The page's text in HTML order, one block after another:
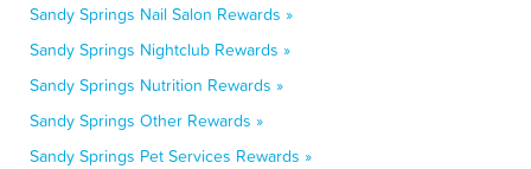
Sandy Springs Nail Salon Rewards »
Sandy Springs Nightclub Rewards »
Sandy Springs Nutrition Rewards »
Sandy Springs Other Rewards »
Sandy Springs Pet Services Rewards »